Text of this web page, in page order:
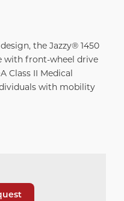
the Jazzy® 1450
with front-wheel drive
Class II Medical
with mobility